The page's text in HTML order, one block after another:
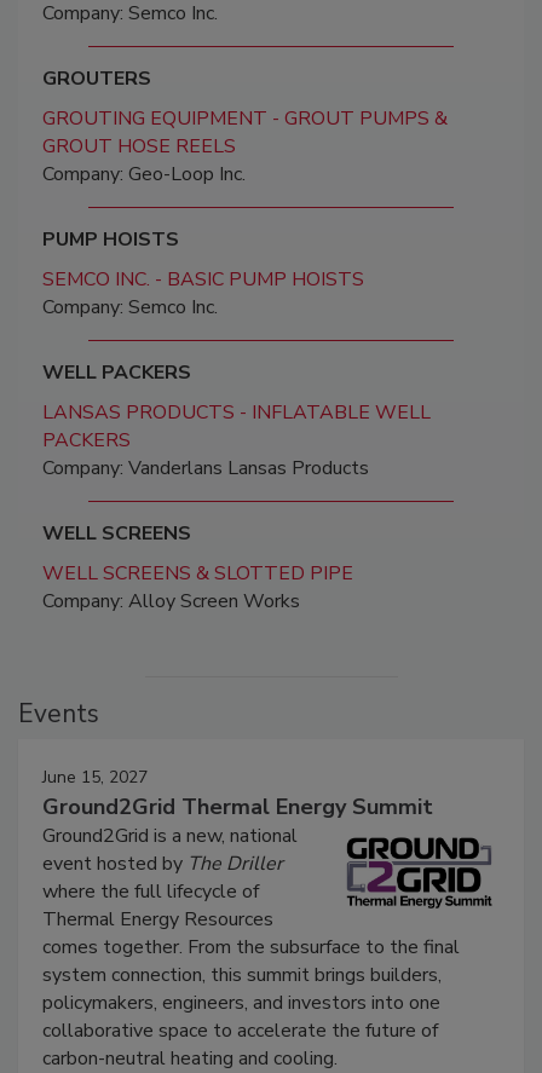
Company: Semco Inc.
GROUTERS
GROUTING EQUIPMENT - GROUT PUMPS &
GROUT HOSE REELS
Company: Geo-Loop Inc.
PUMP HOISTS
SEMCO INC. - BASIC PUMP HOISTS
Company: Semco Inc.
WELL PACKERS
LANSAS PRODUCTS - INFLATABLE WELL
PACKERS
Company: Vanderlans Lansas Products
WELL SCREENS
WELL SCREENS & SLOTTED PIPE
Company: Alloy Screen Works
Events
June 15, 2027
Ground2Grid Thermal Energy Summit
Ground2Grid is a new, national
event hosted by The Driller
where the full lifecycle of
Thermal Energy Resources
comes together. From the subsurface to the final
system connection, this summit brings builders,
policymakers, engineers, and investors into one
collaborative space to accelerate the future of
carbon-neutral heating and cooling.